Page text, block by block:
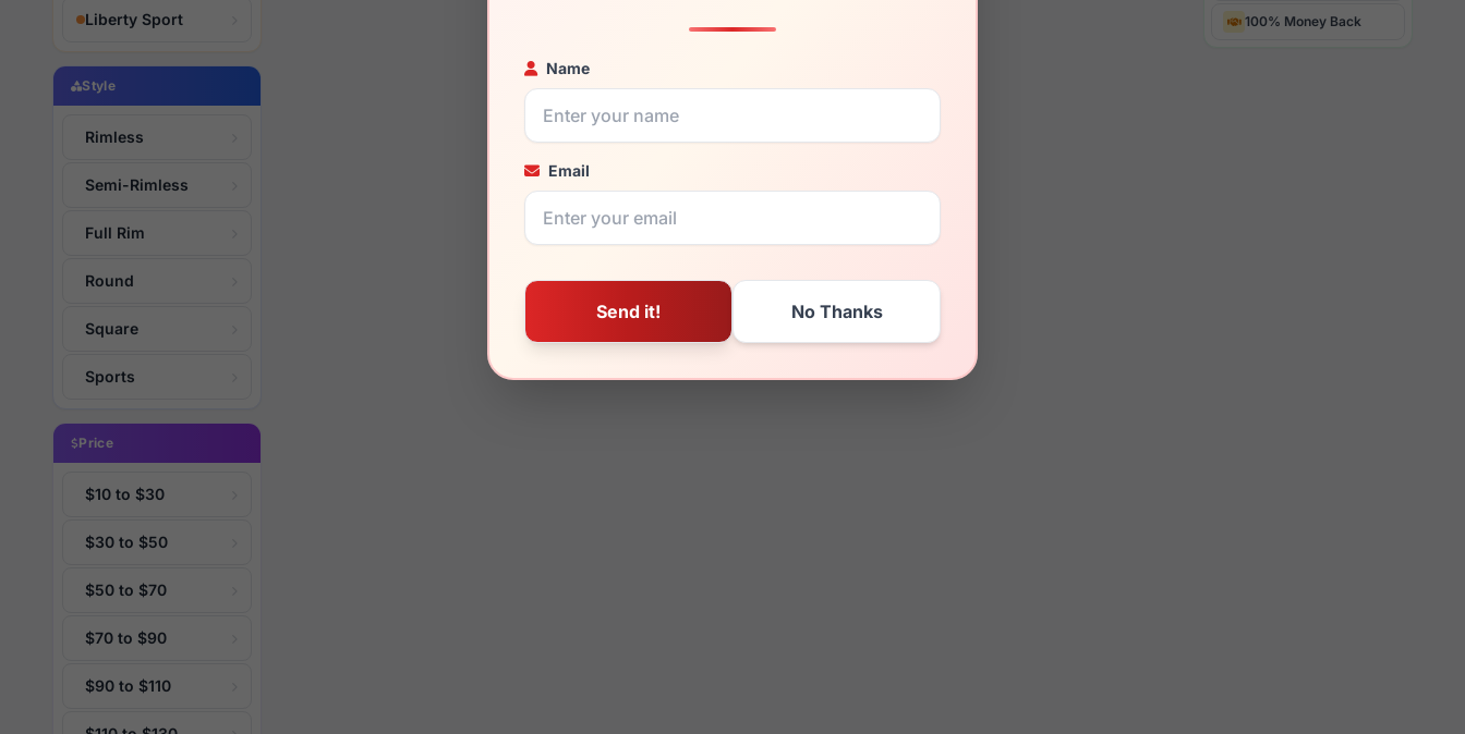
Liberty Sport
Style
Rimless
Semi-Rimless
Full Rim
Round
Square
Sports
Price
$10 to $30
$30 to $50
$50 to $70
$70 to $90
$90 to $110
Name
Email
100% Money Back